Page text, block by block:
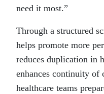
need it most.”
Through a structured
helps promote more
reduces duplication in
enhances continuity of
healthcare teams